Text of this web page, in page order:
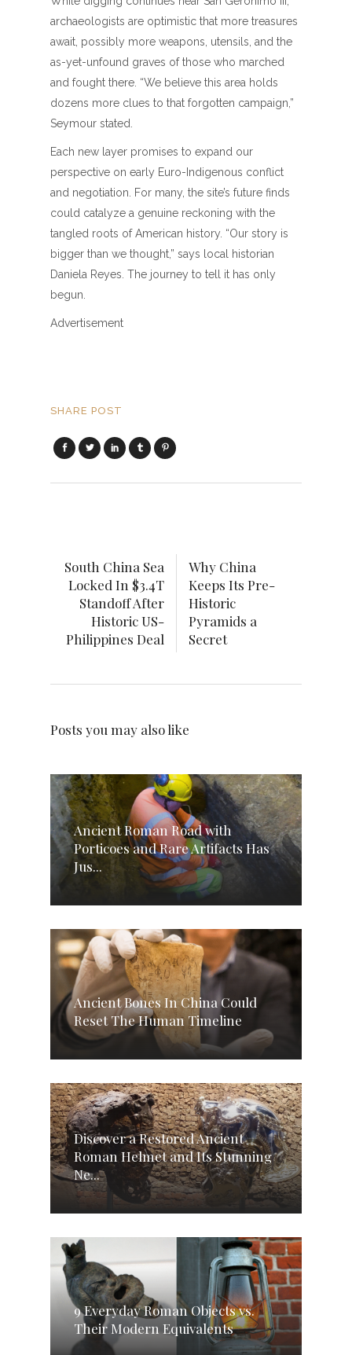
archaeologists are optimistic that more treasures
await, possibly more weapons, utensils, and the
as-yet-unfound graves of those who marched
and fought there. “We believe this area holds
dozens more clues to that forgotten campaign,”
Seymour stated.
Each new layer promises to expand our
perspective on early Euro-Indigenous conflict
and negotiation. For many, the site’s future finds
could catalyze a genuine reckoning with the
tangled roots of American history. “Our story is
bigger than we thought,” says local historian
Daniela Reyes. The journey to tell it has only
begun.
Advertisement
SHARE POST
South China Sea
Locked In $3.4T
Standoff After
Historic US-
Philippines Deal
Why China
Keeps Its Pre-
Historic
Pyramids a
Secret
Posts you may also like
Ancient Roman Road with
Porticoes and Rare Artifacts Has
Jus...
Ancient Bones In China Could
Reset The Human Timeline
Discover a Restored Ancient
Roman Helmet and Its Stunning
Ne...
9 Everyday Roman Objects vs.
Their Modern Equivalents